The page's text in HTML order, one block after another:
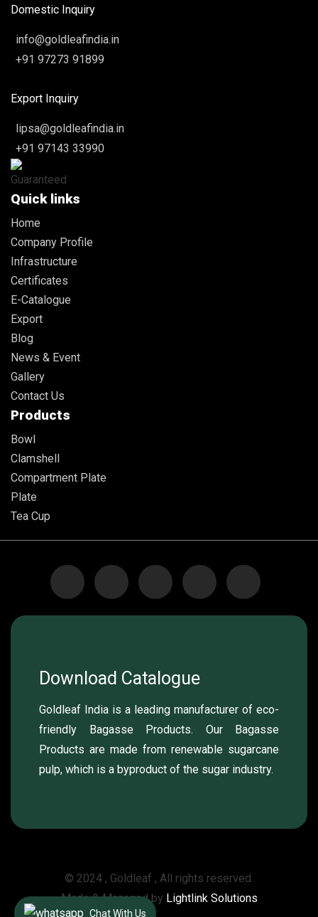
Domestic Inquiry
info@goldleafindia.in
+91 97273 91899
Export Inquiry
lipsa@goldleafindia.in
+91 97143 33990
Quick links
Home
Company Profile
Infrastructure
Certificates
E-Catalogue
Export
Blog
News & Event
Gallery
Contact Us
Products
Bowl
Clamshell
Compartment Plate
Plate
Tea Cup
Download Catalogue
Goldleaf India is a leading manufacturer of eco-
friendly Bagasse Products. Our Bagasse
Products are made from renewable sugarcane
pulp, which is a byproduct of the sugar industry.
© 2024 , Goldleaf , All rights reserved.
Made & Managed by Lightlink Solutions
Chat With Us